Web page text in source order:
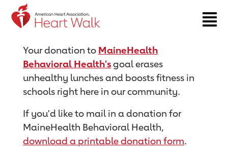
Return to event page
Your donation to MaineHealth
Behavioral Health'sgoal erases
unhealthy lunches and boosts fitness in
schools right here in our community.
If you'd like to mail in a donation for
MaineHealth Behavioral Health,
download a printable donation form.